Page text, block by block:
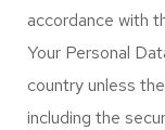
accordance with
Your Personal
country unless
including the